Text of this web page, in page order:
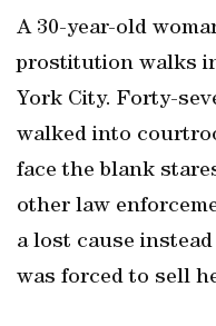
A 30-year-old
prostitution walks
York City. Forty-
walked into
face the blank
other law
a lost cause
was forced to sell